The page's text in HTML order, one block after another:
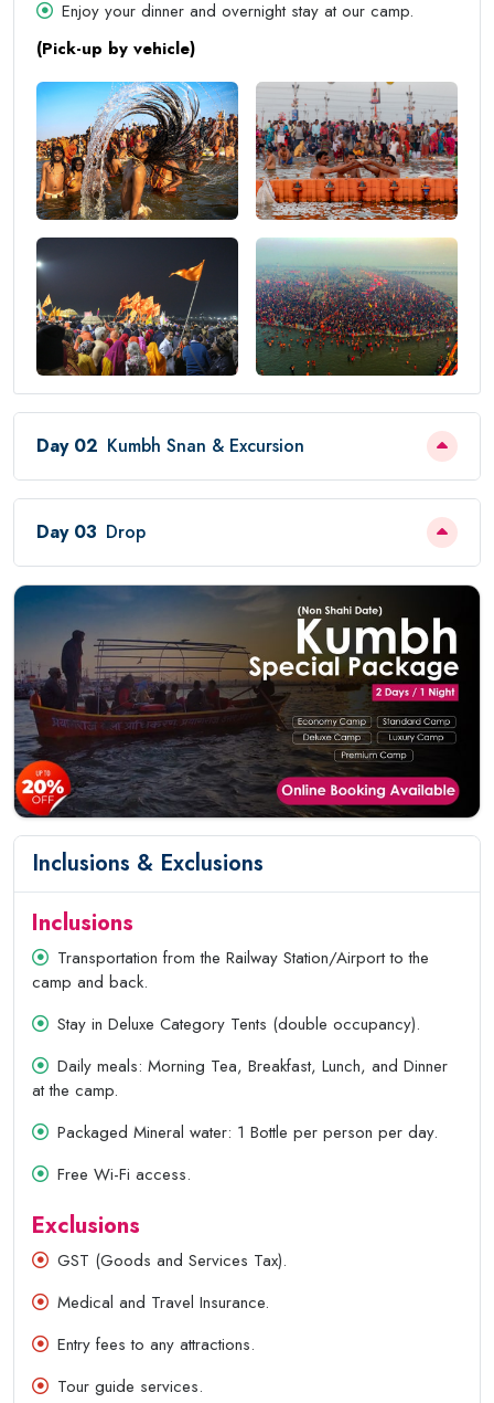
Enjoy your dinner and overnight stay at our camp.
(Pick-up by vehicle)
Day 02 Kumbh Snan & Excursion
Day 03 Drop
Inclusions & Exclusions
Inclusions
Transportation from the Railway Station/Airport to the
camp and back.
Stay in Deluxe Category Tents (double occupancy).
Daily meals: Morning Tea, Breakfast, Lunch, and Dinner
at the camp.
Packaged Mineral water: 1 Bottle per person per day.
Free Wi-Fi access.
Exclusions
GST (Goods and Services Tax).
Medical and Travel Insurance.
Entry fees to any attractions.
Tour guide services.